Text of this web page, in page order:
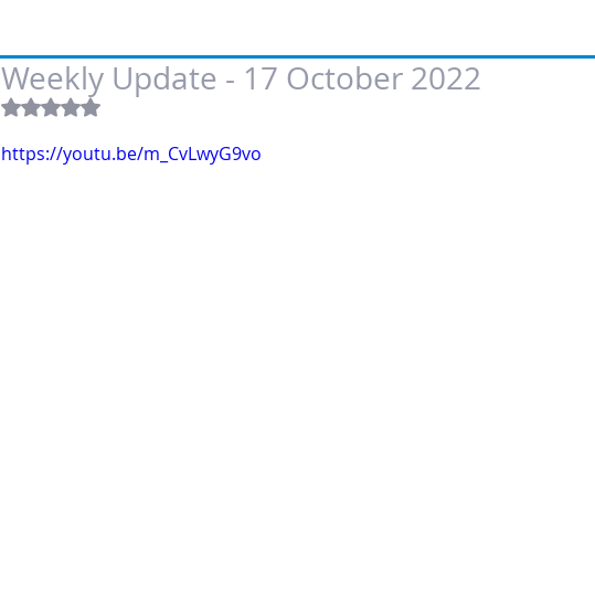
Weekly Update - 17 October 2022
Rated NaN out of 5 stars.
https://youtu.be/m_CvLwyG9vo